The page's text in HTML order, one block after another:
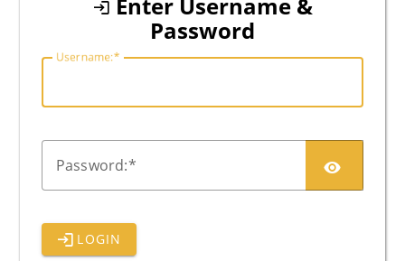
Enter Username &
Password
Username:
Password:
LOGIN